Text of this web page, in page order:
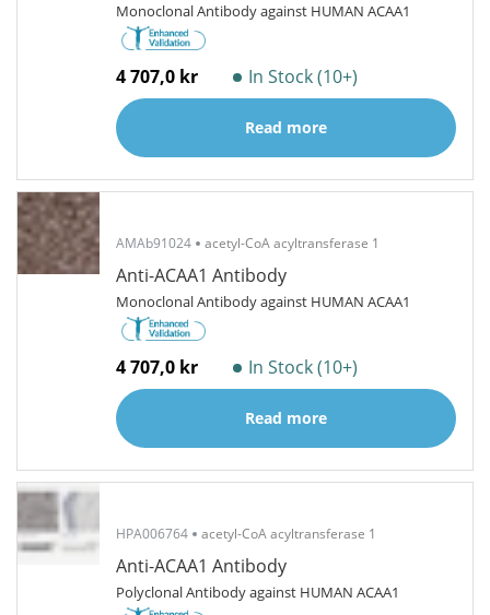
Monoclonal Antibody against HUMAN ACAA1
4 707,0 kr In Stock (10+)
Read more
AMAb91024 acetyl-CoA acyltransferase 1
Anti-ACAA1 Antibody
Monoclonal Antibody against HUMAN ACAA1
4 707,0 kr In Stock (10+)
Read more
HPA006764 acetyl-CoA acyltransferase 1
Anti-ACAA1 Antibody
Polyclonal Antibody against HUMAN ACAA1